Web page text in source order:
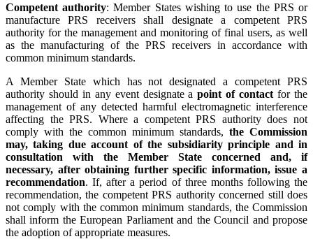
Competent authority: Member States wishing to use the PRS or
manufacture PRS receivers shall designate a competent PRS
authority for the management and monitoring of final users, as well
as the manufacturing of the PRS receivers in accordance with
common minimum standards.
A Member State which has not designated a competent PRS
authority should in any event designate apoint of contact for the
management of any detected harmful electromagnetic interference
affecting the PRS. Where a competent PRS authority does not
comply with the common minimum standards, the Commission
may, taking due account of the subsidiarity principle and in
consultation with the Member State concerned and, if
necessary, after obtaining further specific information, issue a
recommendation. If, after a period of three months following the
recommendation, the competent PRS authority concerned still does
not comply with the common minimum standards, the Commission
shall inform the European Parliament and the Council and propose
the adoption of appropriate measures.